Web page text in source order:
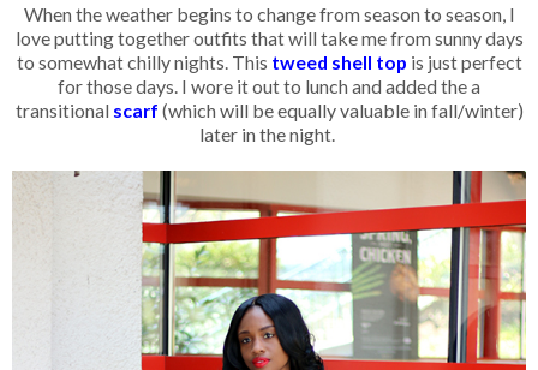
When the weather begins to change from season to season, I
love putting together outfits that will take me from sunny days
to somewhat chilly nights. This tweed shell top is just perfect
for those days. I wore it out to lunch and added the a
transitional scarf (which will be equally valuable in fall/winter)
later in the night.